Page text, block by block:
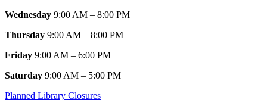
Wednesday 9:00 AM – 8:00 PM
Thursday 9:00 AM – 8:00 PM
Friday 9:00 AM – 6:00 PM
Saturday 9:00 AM – 5:00 PM
Planned Library Closures